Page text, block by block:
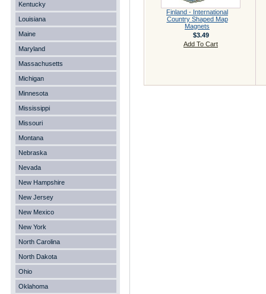
Kentucky
Louisiana
Maine
Maryland
Massachusetts
Michigan
Minnesota
Mississippi
Missouri
Montana
Nebraska
Nevada
New Hampshire
New Jersey
New Mexico
New York
North Carolina
North Dakota
Ohio
Oklahoma
Finland - International
Country Shaped Map
Magnets
$3.49
Add To Cart